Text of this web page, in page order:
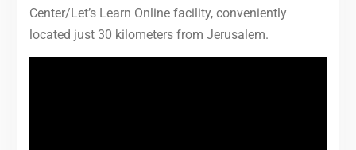
Center/Let’s Learn Online facility, conveniently
located just 30 kilometers from Jerusalem.